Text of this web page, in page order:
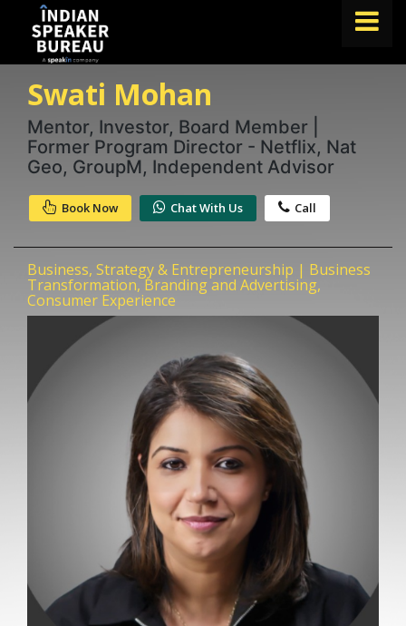
TOPICS
ABOUT US
ABOUT SPEAKIN
lets.speak@speakin.co | +91 96250 02763
Swati Mohan
Mentor, Investor, Board Member |
Former Program Director - Netflix, Nat
Geo, GroupM, Independent Advisor
Book Now Chat With Us Call
Business, Strategy & Entrepreneurship | Business
Transformation, Branding and Advertising,
Consumer Experience